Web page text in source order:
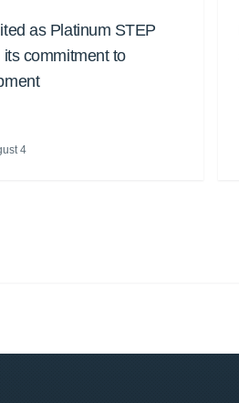
as Platinum STEP
commitment to
4